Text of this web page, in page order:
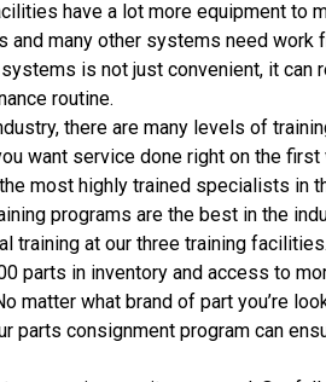
have a lot more equipment to
and many other systems need
is not just convenient, it
routine.
there are many levels of
want service done right on the
most highly trained specialists in
programs are the best in the
training at our three training facilities.
parts in inventory and access to
matter what brand of part you’re
parts consignment program can